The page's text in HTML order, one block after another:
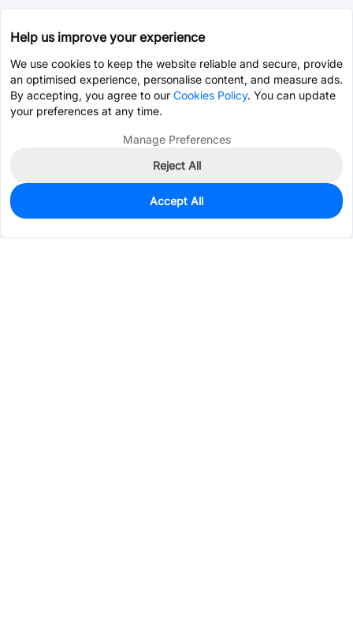
0
Est. unit price:$0.0203
Help us improve your experience
We use cookies to keep the website reliable and secure, provide
an optimised experience, personalise content, and measure ads.
By accepting, you agree to our Cookies Policy. You can update
your preferences at any time.
Manage Preferences
Reject All
Accept All